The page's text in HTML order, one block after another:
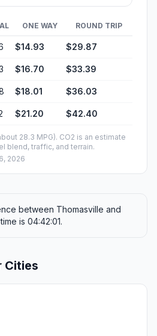
ONE WAY ROUND TRIP
$14.93 $29.87
$16.70 $33.39
$18.01 $36.03
$21.20 $42.40
28.3 MPG). CO2 is an estimate
blend, traffic, and terrain.
2026
between Thomasville and
is 04:42:01.
Cities